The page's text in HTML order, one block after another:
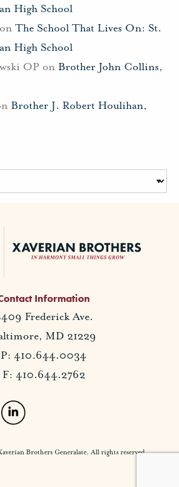
High School
on The School That Lives On: St.
High School
OP on Brother John Collins,
Brother J. Robert Houlihan,
Information
Frederick Ave.
MD 21229
P: 410.644.0034
F: 410.644.2762
Brothers Generalate. All rights reserved.